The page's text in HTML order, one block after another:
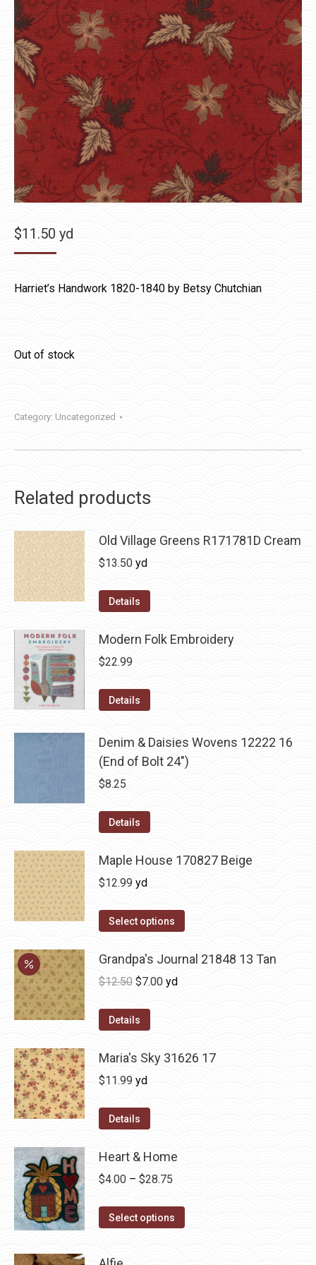
$11.50 yd
Harriet’s Handwork 1820-1840 by Betsy Chutchian
Out of stock
Category: Uncategorized
Related products
Old Village Greens R171781D Cream
$13.50 yd
Details
Modern Folk Embroidery
$22.99
Details
Denim & Daisies Wovens 12222 16
(End of Bolt 24")
$8.25
Details
Maple House 170827 Beige
$12.99 yd
Select options
Grandpa's Journal 21848 13 Tan
$12.50 Original
was:
$7.00Current
yd
Details
Maria's Sky 31626 17
$11.99 yd
Details
Heart & Home
$4.00 – $28.75
$4.00
Select options